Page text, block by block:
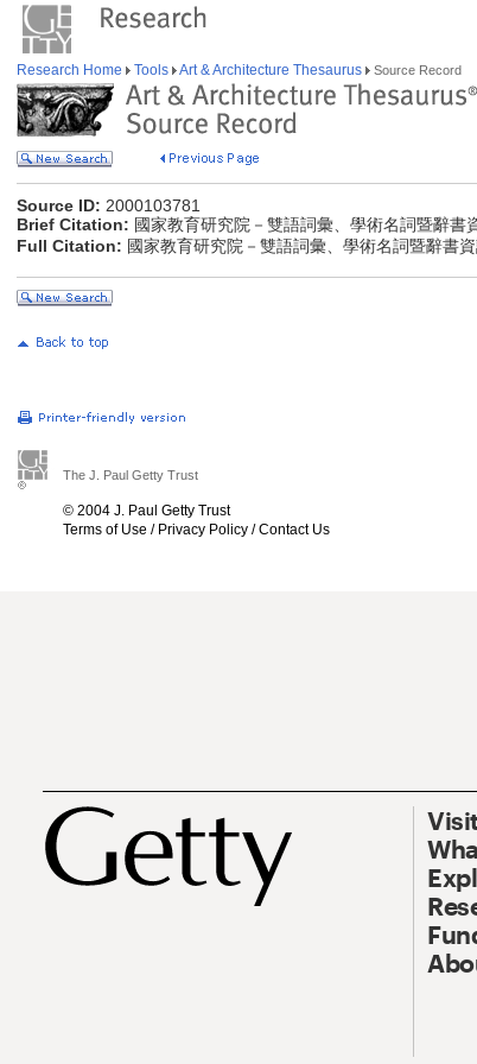
Research Home Tools Art & Architecture Thesaurus Source Record
Source ID: 2000103781
Brief Citation: 國家教育研究院－雙語詞彙、學術名詞暨辭書
Full Citation: 國家教育研究院－雙語詞彙、學術名詞暨辭書
The J. Paul Getty Trust
© 2004 J. Paul Getty Trust
Terms of Use / Privacy Policy /Contact Us